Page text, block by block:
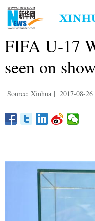
FIFA U-17
seen on
Source: Xinhua | 2017-08-